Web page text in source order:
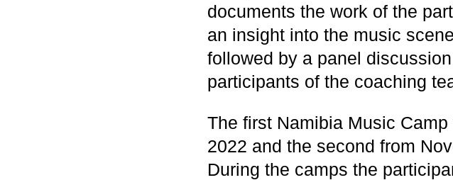
documents the work of the
an insight into the music
followed by a panel
participants of the coaching
The first Namibia Music
2022 and the second from
During the camps the